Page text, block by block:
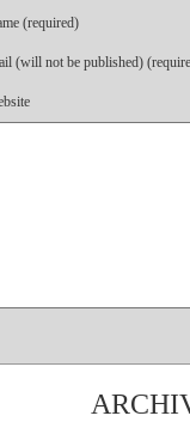
(required)
(will not be published)